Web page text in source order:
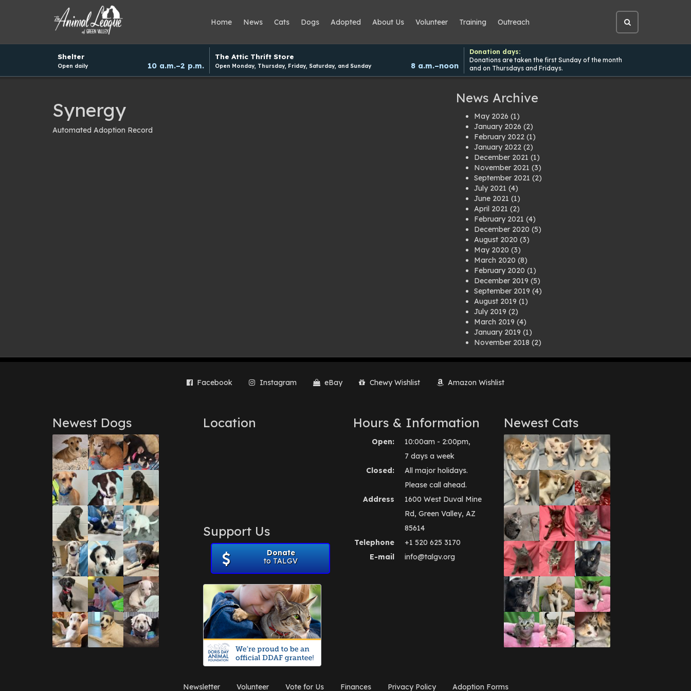
Home News Cats Dogs Adopted About Us Volunteer Training Outreach
Open
site
search
schedule
Shelter
Open daily 10 a.m.–2 p.m.
The Attic Thrift Store
Open Monday, Thursday, Friday, Saturday, and Sunday 8 a.m.–noon
Donation days:
Donations are taken the first Sunday of the month
and on Thursdays and Fridays.
Synergy
Automated Adoption Record
News Archive
May 2026 (1)
January 2026 (2)
February 2022 (1)
January 2022 (2)
December 2021 (1)
November 2021 (3)
September 2021 (2)
July 2021 (4)
June 2021 (1)
April 2021 (2)
February 2021 (4)
December 2020 (5)
August 2020 (3)
May 2020 (3)
March 2020 (8)
February 2020 (1)
December 2019 (5)
September 2019 (4)
August 2019 (1)
July 2019 (2)
March 2019 (4)
January 2019 (1)
November 2018 (2)
July 2018(1)
March 2018
June 2017(3)
March 2017(1)
February 2017(1)
December 2016(1)
September 2016 (3)
May 2016(1)
April 2016 (1)
March 2016(3)
February 2016 (1)
January 2016(3)
December 2015(2)
November 2015 (3)
August 2015(2)
July 2015(1)
June 2015
(3)
March 2015(1)
January 2015(2)
December 2014(1)
November 2014(7)
October 2014(3)
September 2014(1)
July 2014
(3)
December 2012
Facebook Instagram eBay Chewy Wishlist Amazon Wishlist
Newest Dogs Location
Support Us
Donate
to TALGV
Hours & Information
Open:
10:00am - 2:00pm,
7 days a week
Closed:
All major holidays.
Please call ahead.
Address
1600 West Duval Mine
Rd, Green Valley, AZ
85614
Telephone
+1 520 625 3170
E-mail
info@talgv.org
Newest Cats
Newsletter Volunteer Vote for Us Finances Privacy Policy Adoption Forms